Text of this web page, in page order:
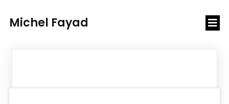
Michel Fayad